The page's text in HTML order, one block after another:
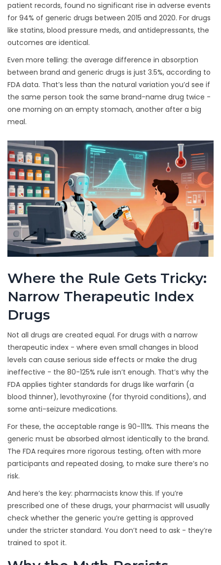
patient records, found no significant rise in adverse events
for 94% of generic drugs between 2015 and 2020. For drugs
like statins, blood pressure meds, and antidepressants, the
outcomes are identical.
Even more telling: the average difference in absorption
between brand and generic drugs is just 3.5%, according to
FDA data. That’s less than the natural variation you’d see if
the same person took the same brand-name drug twice -
one morning on an empty stomach, another after a big
meal.
Where the Rule Gets Tricky:
Narrow Therapeutic Index
Drugs
Not all drugs are created equal. For drugs with a narrow
therapeutic index - where even small changes in blood
levels can cause serious side effects or make the drug
ineffective - the 80-125% rule isn’t enough. That’s why the
FDA applies tighter standards for drugs like warfarin (a
blood thinner), levothyroxine (for thyroid conditions), and
some anti-seizure medications.
For these, the acceptable range is 90-111%. This means the
generic must be absorbed almost identically to the brand.
The FDA requires more rigorous testing, often with more
participants and repeated dosing, to make sure there’s no
risk.
And here’s the key: pharmacists know this. If you’re
prescribed one of these drugs, your pharmacist will usually
check whether the generic you’re getting is approved
under the stricter standard. You don’t need to ask - they’re
trained to spot it.